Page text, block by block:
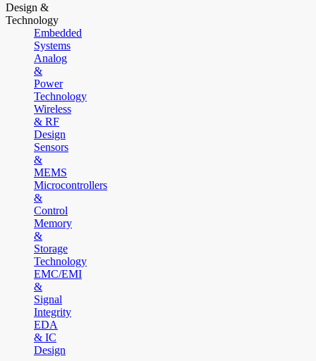
Design &
Technology
Embedded
Systems
Analog
&
Power
Technology
Wireless
& RF
Design
Sensors
&
MEMS
Microcontrollers
&
Control
Memory
&
Storage
Technology
EMC/EMI
&
Signal
Integrity
EDA
& IC
Design